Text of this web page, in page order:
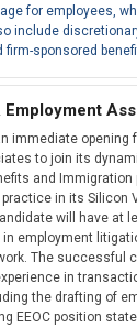
for employees,
include
sponsored
immediate opening
to join its
and
in its Silicon
will have at
employment
The successful
in
the drafting of
EEOC position